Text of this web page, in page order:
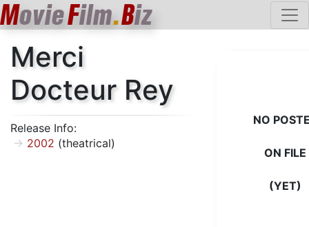
MovieFilm.Biz
Merci
Docteur Rey
Release Info:
2002 (theatrical)
NO
ON FILE
(YET)